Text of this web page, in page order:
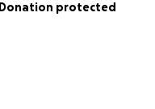
Donation protected